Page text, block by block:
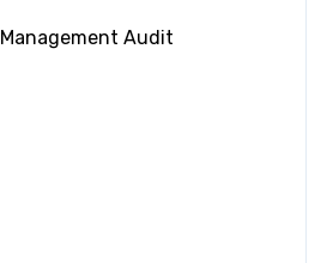
Submitting
Management Audit